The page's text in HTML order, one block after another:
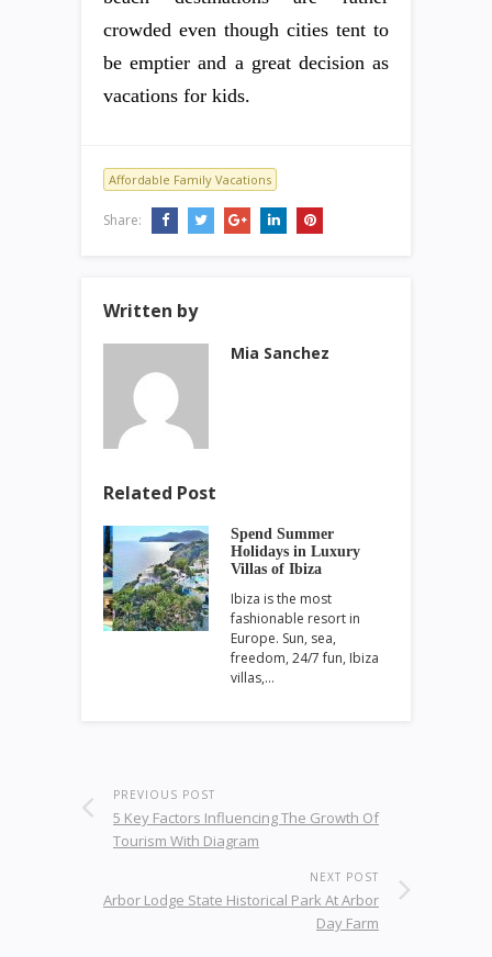
crowded even though cities tent to
be emptier and a great decision as
vacations for kids.
Affordable Family Vacations
Share:
Written by
Mia Sanchez
Related Post
Spend Summer
Holidays in Luxury
Villas of Ibiza
Ibiza is the most
fashionable resort in
Europe. Sun, sea,
freedom, 24/7 fun, Ibiza
villas,…
PREVIOUS POST
5 Key Factors Influencing The Growth Of
Tourism With Diagram
NEXT POST
Arbor Lodge State Historical Park At Arbor
Day Farm